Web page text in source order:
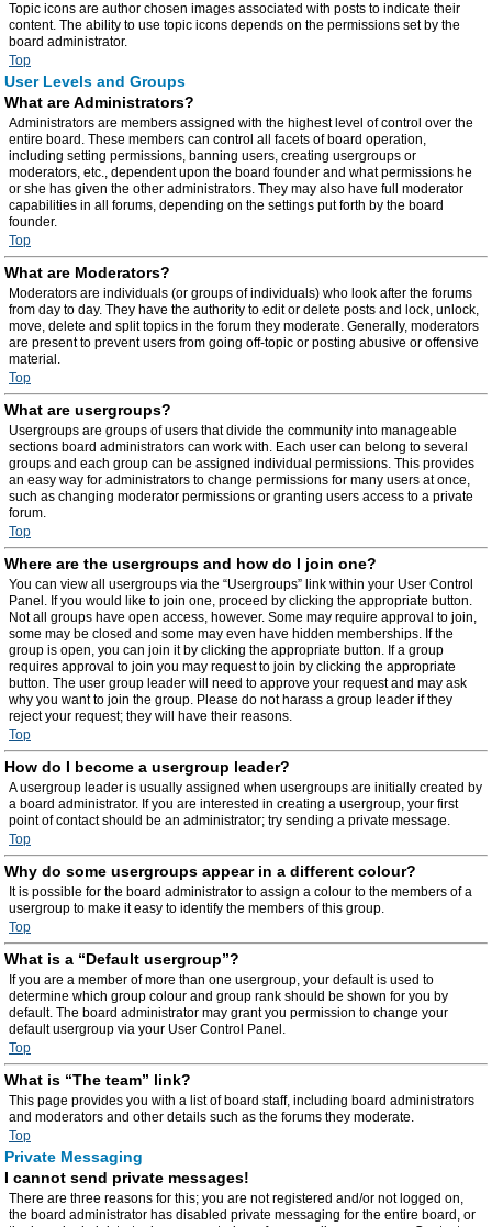
Topic icons are author chosen images associated with posts to indicate their
content. The ability to use topic icons depends on the permissions set by the
board administrator.
Top
User Levels and Groups
What are Administrators?
Administrators are members assigned with the highest level of control over the
entire board. These members can control all facets of board operation,
including setting permissions, banning users, creating usergroups or
moderators, etc., dependent upon the board founder and what permissions he
or she has given the other administrators. They may also have full moderator
capabilities in all forums, depending on the settings put forth by the board
founder.
Top
What are Moderators?
Moderators are individuals (or groups of individuals) who look after the forums
from day to day. They have the authority to edit or delete posts and lock, unlock,
move, delete and split topics in the forum they moderate. Generally, moderators
are present to prevent users from going off-topic or posting abusive or offensive
material.
Top
What are usergroups?
Usergroups are groups of users that divide the community into manageable
sections board administrators can work with. Each user can belong to several
groups and each group can be assigned individual permissions. This provides
an easy way for administrators to change permissions for many users at once,
such as changing moderator permissions or granting users access to a private
forum.
Top
Where are the usergroups and how do I join one?
You can view all usergroups via the “Usergroups” link within your User Control
Panel. If you would like to join one, proceed by clicking the appropriate button.
Not all groups have open access, however. Some may require approval to join,
some may be closed and some may even have hidden memberships. If the
group is open, you can join it by clicking the appropriate button. If a group
requires approval to join you may request to join by clicking the appropriate
button. The user group leader will need to approve your request and may ask
why you want to join the group. Please do not harass a group leader if they
reject your request; they will have their reasons.
Top
How do I become a usergroup leader?
A usergroup leader is usually assigned when usergroups are initially created by
a board administrator. If you are interested in creating a usergroup, your first
point of contact should be an administrator; try sending a private message.
Top
Why do some usergroups appear in a different colour?
It is possible for the board administrator to assign a colour to the members of a
usergroup to make it easy to identify the members of this group.
Top
What is a “Default usergroup”?
If you are a member of more than one usergroup, your default is used to
determine which group colour and group rank should be shown for you by
default. The board administrator may grant you permission to change your
default usergroup via your User Control Panel.
Top
What is “The team” link?
This page provides you with a list of board staff, including board administrators
and moderators and other details such as the forums they moderate.
Top
Private Messaging
I cannot send private messages!
There are three reasons for this; you are not registered and/or not logged on,
the board administrator has disabled private messaging for the entire board, or